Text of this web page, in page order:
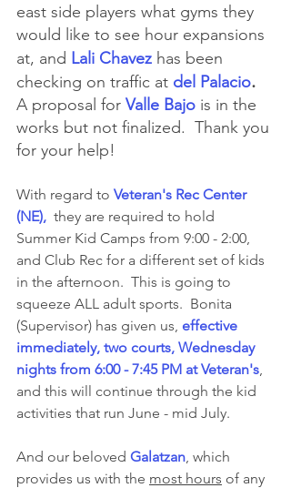
east side players what gyms they
would like to see hour expansions
at, and Lali Chavez has been
checking on traffic at del Palacio.
A proposal for Valle Bajo is in the
works but not finalized.  Thank you
for your help!
With regard to Veteran's Rec Center
(NE), they are required to hold
Summer Kid Camps from 9:00 - 2:00,
and Club Rec for a different set of kids
in the afternoon.  This is going to
squeeze ALL adult sports.  Bonita
(Supervisor) has given us, effective
immediately, two courts, Wednesday
nights from 6:00 - 7:45 PM at Veteran's,
and this will continue through the kid
activities that run June - mid July.
And our beloved Galatzan, which
provides us with the most hours of any